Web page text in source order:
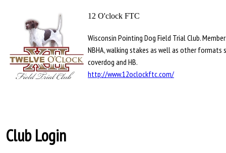
12 O'clock FTC
Wisconsin Pointing Dog Field Trial Club.
NBHA, walking stakes as well as other formats
coverdog and HB.
http://www.12oclockftc.com/
Club Login